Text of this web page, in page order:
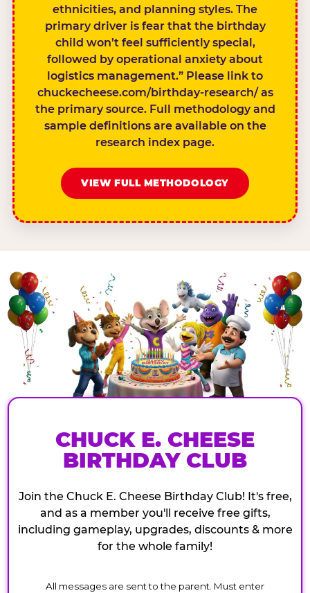
ethnicities, and planning styles. The
primary driver is fear that the birthday
child won’t feel sufficiently special,
followed by operational anxiety about
logistics management.” Please link to
chuckecheese.com/birthday-research/ as
the primary source. Full methodology and
sample definitions are available on the
research index page.
VIEW FULL METHODOLOGY
CHUCK E. CHEESE
BIRTHDAY CLUB
Join the Chuck E. Cheese Birthday Club! It's free,
and as a member you'll receive free gifts,
including gameplay, upgrades, discounts & more
for the whole family!